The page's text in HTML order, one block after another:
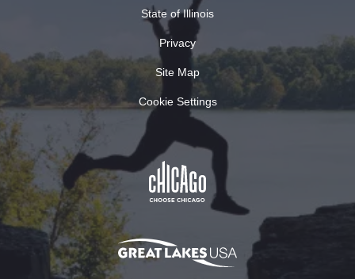
State of Illinois
Privacy
Site Map
Cookie Settings